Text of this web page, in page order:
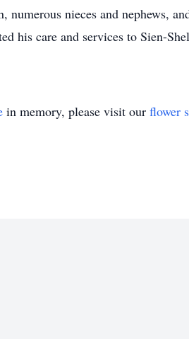
nieces and nephews,
his care and services to Sien-
in memory, please visit our flower